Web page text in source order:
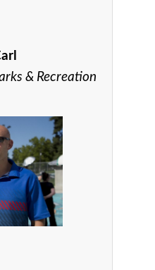
& Recreation